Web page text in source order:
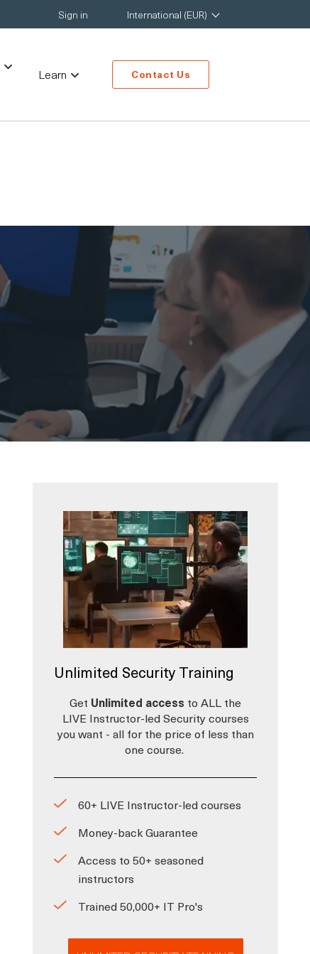
Sign in International (EUR)
Learn Contact Us
Unlimited Security Training
Get Unlimited access to ALL the
LIVE Instructor-led Security courses
you want - all for the price of less than
one course.
60+ LIVE Instructor-led courses
Money-back Guarantee
Access to 50+ seasoned
instructors
Trained 50,000+ IT Pro's